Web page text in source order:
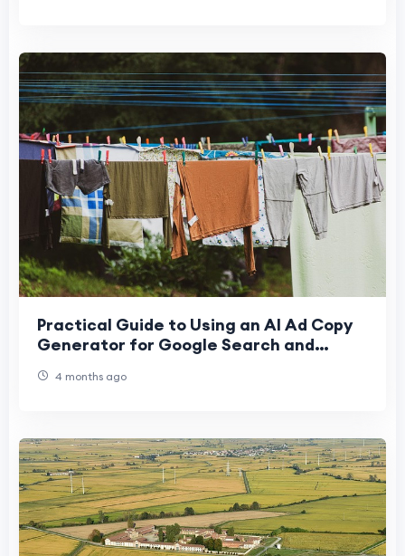
Practical Guide to Using an AI Ad Copy
Generator for Google Search and
4 months ago